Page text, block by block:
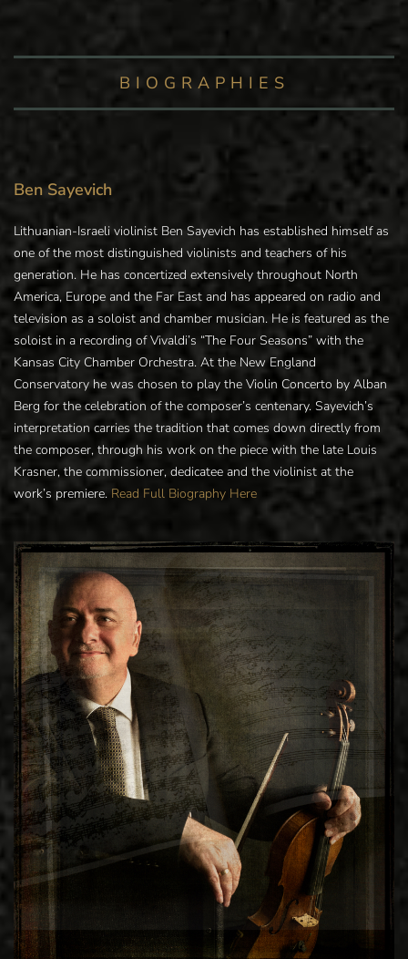
BIOGRAPHIES
Ben Sayevich
Lithuanian-Israeli violinist Ben Sayevich has established himself as
one of the most distinguished violinists and teachers of his
generation. He has concertized extensively throughout North
America, Europe and the Far East and has appeared on radio and
television as a soloist and chamber musician. He is featured as the
soloist in a recording of Vivaldi’s “The Four Seasons” with the
Kansas City Chamber Orchestra. At the New England
Conservatory he was chosen to play the Violin Concerto by Alban
Berg for the celebration of the composer’s centenary. Sayevich’s
interpretation carries the tradition that comes down directly from
the composer, through his work on the piece with the late Louis
Krasner, the commissioner, dedicatee and the violinist at the
work’s premiere. Read Full Biography Here